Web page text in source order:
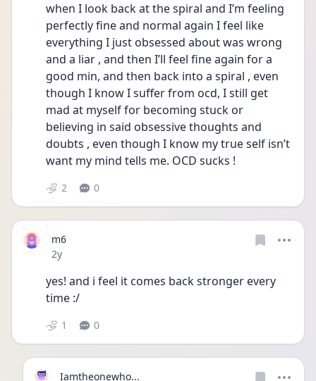
when I look back at the spiral and I’m feeling
perfectly fine and normal again I feel like
everything I just obsessed about was wrong
and a liar , and then I’ll feel fine again for a
good min, and then back into a spiral , even
though I know I suffer from ocd, I still get
mad at myself for becoming stuck or
believing in said obsessive thoughts and
doubts , even though I know my true self isn’t
want my mind tells me. OCD sucks !
2 0
m6
Date posted
2y
yes! and i feel it comes back stronger every
time :/
1 0
Iamtheonewho...